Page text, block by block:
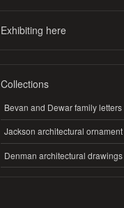
Exhibiting here
Collections
Bevan and Dewar family letters
Jackson architectural ornament
Denman architectural drawings